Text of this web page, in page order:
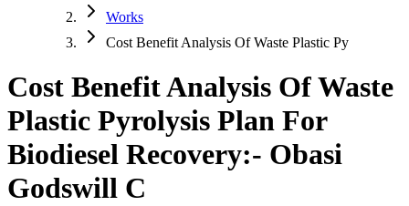
Works
Cost Benefit Analysis Of Waste Plastic Py
Cost Benefit Analysis Of Waste
Plastic Pyrolysis Plan For
Biodiesel Recovery:- Obasi
Godswill C